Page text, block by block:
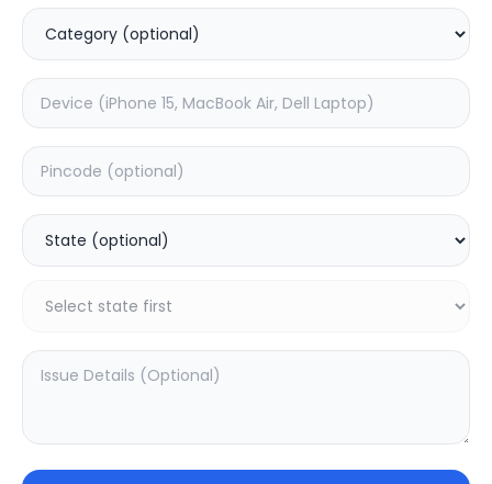
16.88% OFF
Deep Service
Add to Cart